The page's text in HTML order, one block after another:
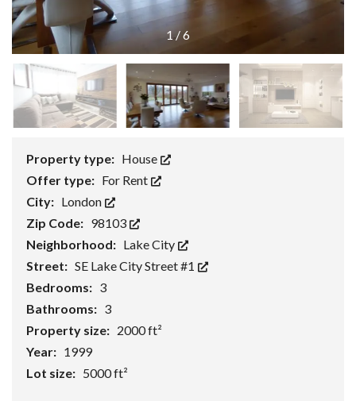
1/6
Property type: House
Offer type: For Rent
City: London
Zip Code: 98103
Neighborhood: Lake City
Street: SE Lake City Street #1
Bedrooms: 3
Bathrooms: 3
Property size: 2000 ft²
Year: 1999
Lot size: 5000 ft²